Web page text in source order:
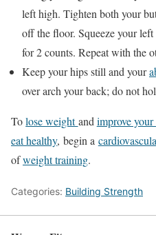
left high. Tighten both your
off the floor. Squeeze your
for 2 counts. Repeat with the
Keep your hips still and your
over arch your back; do not
Tolose weightandimprove
eat healthy, begin a
ofweight training.
Categories: Building Strength